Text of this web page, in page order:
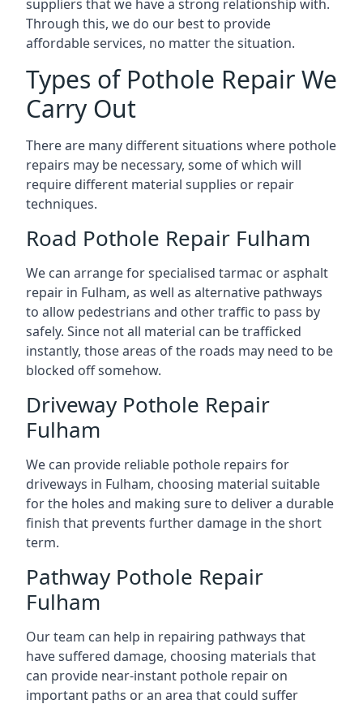
suppliers that we have a strong relationship with.
Through this, we do our best to provide
affordable services, no matter the situation.
Types of Pothole Repair We
Carry Out
There are many different situations where pothole
repairs may be necessary, some of which will
require different material supplies or repair
techniques.
Road Pothole Repair Fulham
We can arrange for specialised tarmac or asphalt
repair in Fulham, as well as alternative pathways
to allow pedestrians and other traffic to pass by
safely. Since not all material can be trafficked
instantly, those areas of the roads may need to be
blocked off somehow.
Driveway Pothole Repair
Fulham
We can provide reliable pothole repairs for
driveways in Fulham, choosing material suitable
for the holes and making sure to deliver a durable
finish that prevents further damage in the short
term.
Pathway Pothole Repair
Fulham
Our team can help in repairing pathways that
have suffered damage, choosing materials that
can provide near-instant pothole repair on
important paths or an area that could suffer